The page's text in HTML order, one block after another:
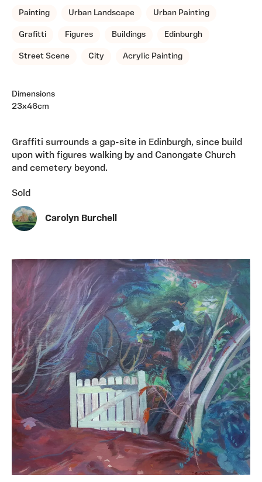
Painting Urban Landscape Urban Painting
Grafitti Figures Buildings Edinburgh
Street Scene City Acrylic Painting
Dimensions
23x46cm
Graffiti surrounds a gap-site in Edinburgh, since build
upon with figures walking by and Canongate Church
and cemetery beyond.
Sold
Carolyn Burchell